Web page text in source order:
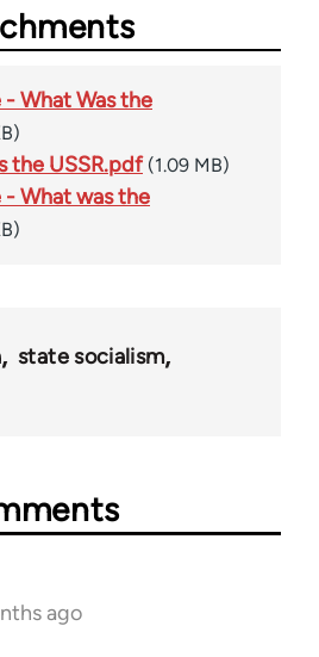
What Was the
the USSR.pdf (1.09 MB)
What was the
state socialism
ago